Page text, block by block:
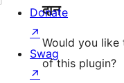
दान
Would you
of this plugin?
Donate
↗
Swag
↗